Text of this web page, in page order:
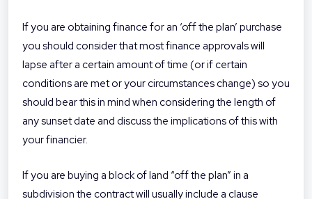
If you are obtaining finance for an ‘off the plan’ purchase
you should consider that most finance approvals will
lapse after a certain amount of time (or if certain
conditions are met or your circumstances change) so you
should bear this in mind when considering the length of
any sunset date and discuss the implications of this with
your financier.
If you are buying a block of land “off the plan” in a
subdivision the contract will usually include a clause